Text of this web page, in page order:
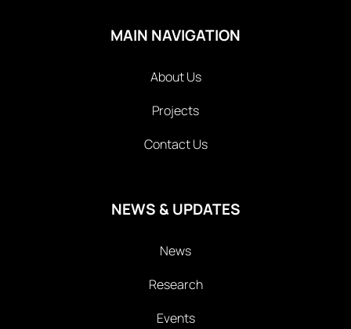
MAIN NAVIGATION
About Us
Projects
Contact Us
NEWS & UPDATES
News
Research
Events